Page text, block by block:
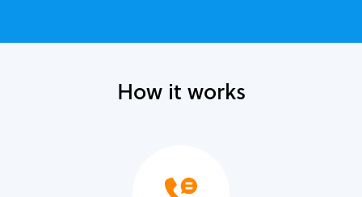
How it works